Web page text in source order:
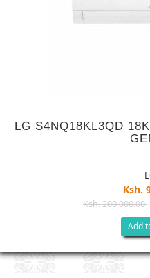
LG S4NQ18KL3QD
Ksh.
Ksh. 200,000.00
Add